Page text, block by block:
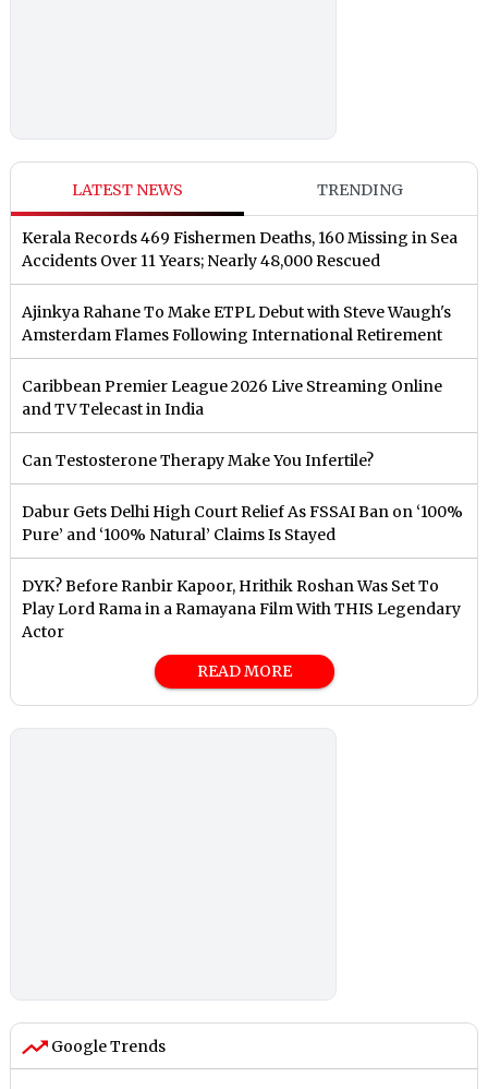
LATEST NEWS TRENDING
Kerala Records 469 Fishermen Deaths, 160 Missing in Sea
Accidents Over 11 Years; Nearly 48,000 Rescued
Ajinkya Rahane To Make ETPL Debut with Steve Waugh's
Amsterdam Flames Following International Retirement
Caribbean Premier League 2026 Live Streaming Online
and TV Telecast in India
Can Testosterone Therapy Make You Infertile?
Dabur Gets Delhi High Court Relief As FSSAI Ban on ‘100%
Pure’ and ‘100% Natural’ Claims Is Stayed
DYK? Before Ranbir Kapoor, Hrithik Roshan Was Set To
Play Lord Rama in a Ramayana Film With THIS Legendary
Actor
READ MORE
Google Trends